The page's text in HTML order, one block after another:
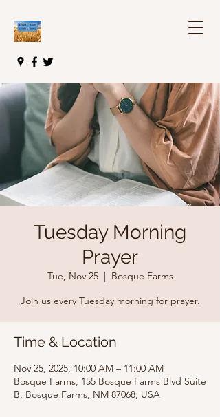
Tuesday Morning
Prayer
Tue, Nov 25
  |
Bosque Farms
Join us every Tuesday morning for prayer.
Time & Location
Nov 25, 2025, 10:00 AM – 11:00 AM
Bosque Farms, 155 Bosque Farms Blvd Suite
B, Bosque Farms, NM 87068, USA